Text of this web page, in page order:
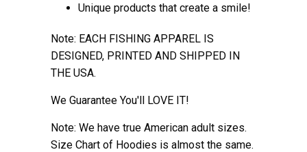
Unique products that create a smile!
Note: EACH FISHING APPAREL IS
DESIGNED, PRINTED AND SHIPPED IN
THE USA.
We Guarantee You'll LOVE IT!
Note: We have true American adult sizes.
Size Chart of Hoodies is almost the same.